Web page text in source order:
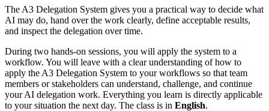
The A3 Delegation System gives you a practical way to decide what
AI may do, hand over the work clearly, define acceptable results,
and inspect the delegation over time.
During two hands-on sessions, you will apply the system to a
workflow. You will leave with a clear understanding of how to
apply the A3 Delegation System to your workflows so that team
members or stakeholders can understand, challenge, and continue
your AI delegation work. Everything you learn is directly applicable
to your situation the next day. The class is in English.